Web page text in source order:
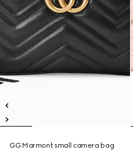
GG Marmont small camera bag